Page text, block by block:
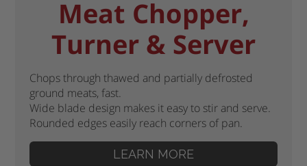
Meat Chopper,
Turner & Server
Chops through thawed and partially defrosted
ground meats, fast.
Wide blade design makes it easy to stir and serve.
Rounded edges easily reach corners of pan.
LEARN MORE